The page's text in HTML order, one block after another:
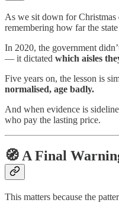
As we sit down for Christmas
remembering how far the
In 2020, the government
— it dictated which aisles
Five years on, the lesson is
normalised, age badly.
And when evidence is
who pay the lasting price.
🧭 A Final
This matters because the